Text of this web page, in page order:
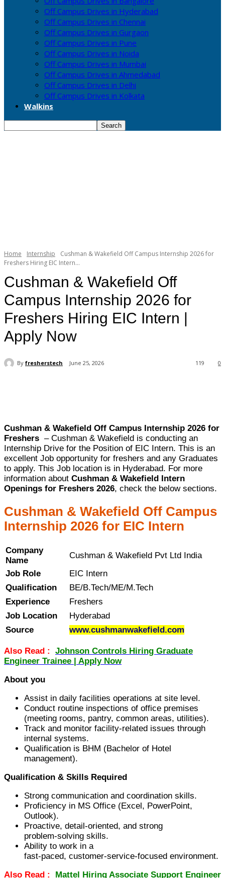
Off Campus Drives in Hyderabad
Off Campus Drives in Chennai
Off Campus Drives in Gurgaon
Off Campus Drives in Pune
Off Campus Drives in Noida
Off Campus Drives in Mumbai
Off Campus Drives in Ahmedabad
Off Campus Drives in Delhi
Off Campus Drives in Kolkata
Walkins
Home Internship
Cushman & Wakefield Off Campus Internship 2026 for
Freshers Hiring EIC Intern...
Cushman & Wakefield Off
Campus Internship 2026 for
Freshers Hiring EIC Intern |
Apply Now
By fresherstech June 25, 2026 0
119
Cushman & Wakefield Off Campus Internship 2026 for
Freshers – Cushman & Wakefield is conducting an
Internship Drive for the Position of EIC Intern. This is an
excellent Job opportunity for freshers and any Graduates
to apply. This Job location is in Hyderabad. For more
information about Cushman & Wakefield Intern
Openings for Freshers 2026, check the below sections.
Cushman & Wakefield Off Campus
Internship 2026 for EIC Intern
Company
Name
Cushman & Wakefield Pvt Ltd India
Job Role
EIC Intern
Qualification
BE/B.Tech/ME/M.Tech
Experience
Freshers
Job Location
Hyderabad
Source
www.cushmanwakefield.com
Also Read : Johnson Controls Hiring Graduate
Engineer Trainee | Apply Now
About you
Assist in daily facilities operations at site level.
Conduct routine inspections of office premises
(meeting rooms, pantry, common areas, utilities).
Track and monitor facility‑related issues through
internal systems.
Qualification is BHM (Bachelor of Hotel
management).
Qualification & Skills Required
Strong communication and coordination skills.
Proficiency in MS Office (Excel, PowerPoint,
Outlook).
Proactive, detail‑oriented, and strong
problem‑solving skills.
Ability to work in a
fast‑paced, customer‑service‑focused environment.
Also Read :
Mattel Hiring Associate Support Engineer